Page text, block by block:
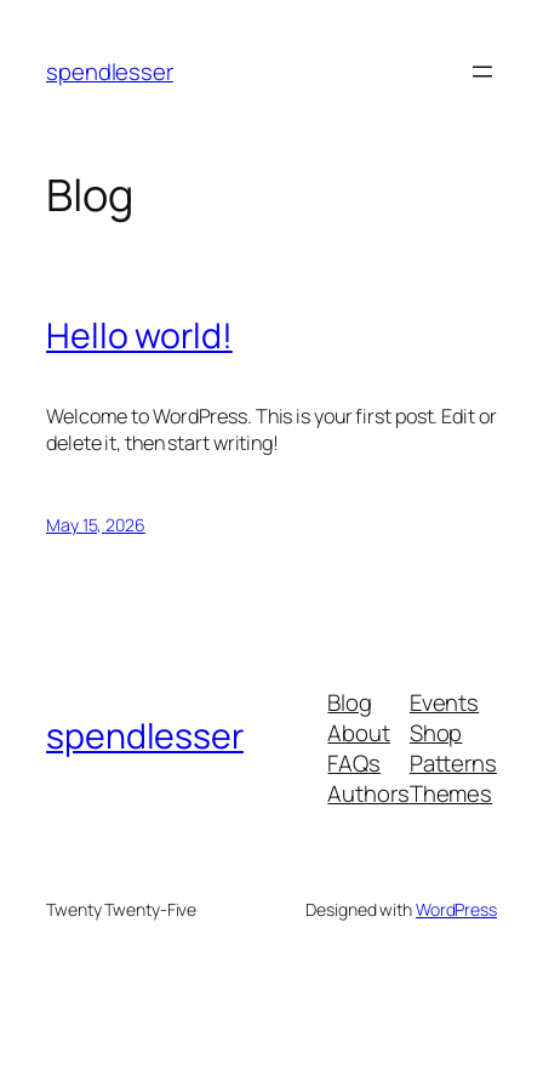
content
spendlesser
Blog
Hello world!
Welcome to WordPress. This is your first post. Edit or
delete it, then start writing!
May 15, 2026
spendlesser
Blog
About
FAQs
Authors
Events
Shop
Patterns
Themes
Twenty Twenty-Five Designed withWordPress